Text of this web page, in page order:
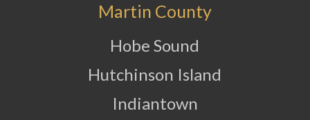
Martin County
Hobe Sound
Hutchinson Island
Indiantown